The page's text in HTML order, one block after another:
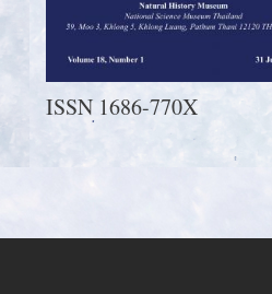
ISSN 1686-770X